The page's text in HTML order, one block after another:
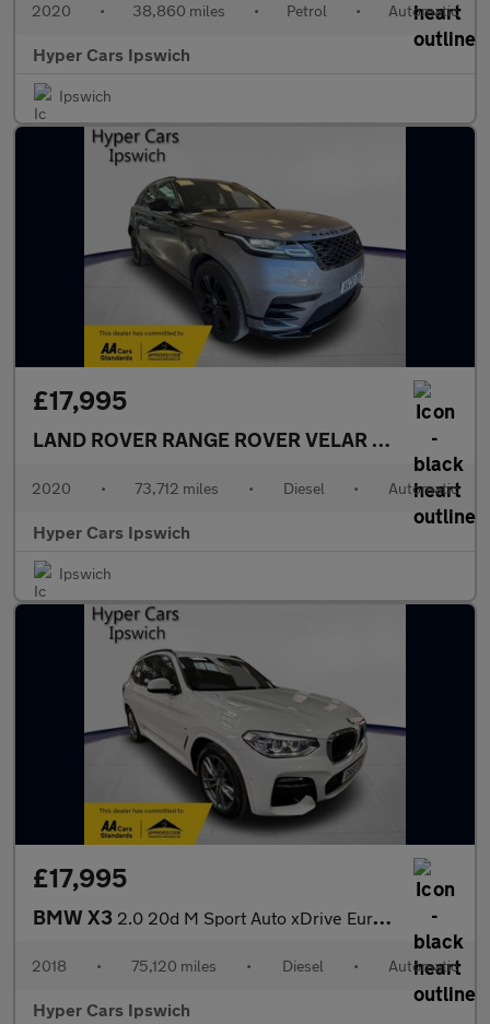
2020 • 38,860 miles • Petrol • Automatic
Hyper Cars Ipswich
Ipswich
£17,995
LAND ROVER RANGE ROVER VELAR
2.0 D180 R-
2020 • 73,712 miles • Diesel • Automatic
Hyper Cars Ipswich
Ipswich
£17,995
BMW X3 2.0 20d M Sport Auto xDrive Euro 6 (s/s) 5dr
2018 • 75,120 miles • Diesel • Automatic
Hyper Cars Ipswich